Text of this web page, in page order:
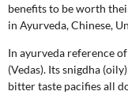
benefits to be worth
in Ayurveda, Chinese,
In ayurveda reference
(Vedas). Its snigdha
bitter taste pacifies all